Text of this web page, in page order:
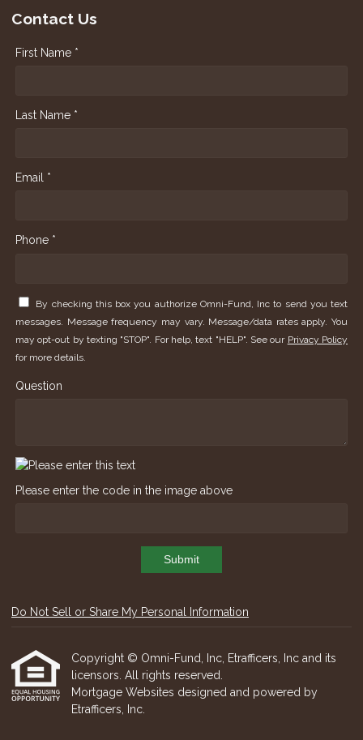
Contact Us
First Name *
Last Name *
Email *
Phone *
By checking this box you authorize Omni-Fund, Inc to send you text
messages. Message frequency may vary. Message/data rates apply. You
may opt-out by texting "STOP". For help, text "HELP". See our Privacy Policy
for more details.
Question
Please enter the code in the image above
Submit
Do Not Sell or Share My Personal Information
Copyright © Omni-Fund, Inc, Etrafficers, Inc and its
licensors. All rights reserved.
Mortgage Websites designed and powered by
Etrafficers, Inc.